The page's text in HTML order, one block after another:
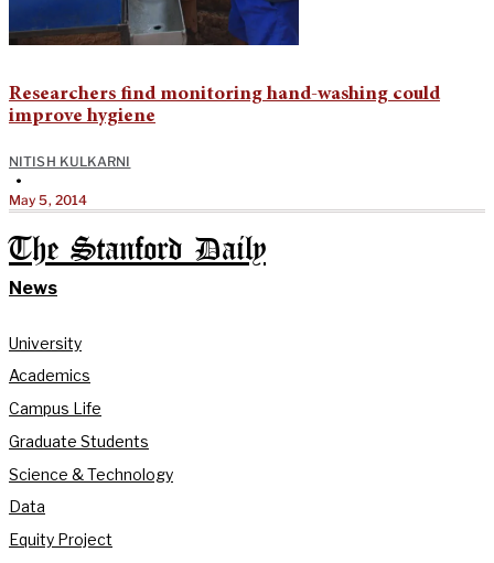
Researchers find monitoring hand-washing could
improve hygiene
NITISH KULKARNI
•
May 5, 2014
The Stanford Daily
News
University
Academics
Campus Life
Graduate Students
Science & Technology
Data
Equity Project